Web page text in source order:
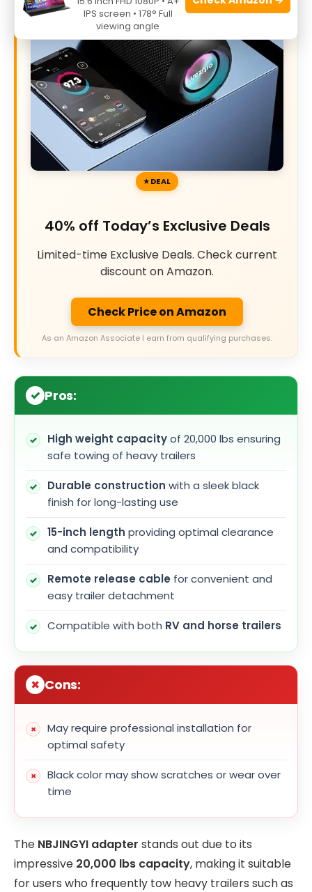
DEAL
40% off Today’s Exclusive Deals
Limited-time Exclusive Deals. Check current
discount on Amazon.
Check Price on Amazon
As an Amazon Associate I earn from qualifying purchases.
Pros:
High weight capacityof 20,000 lbs ensuring
safe towing of heavy trailers
Durable construction with a sleek black
finish for long-lasting use
15-inch length providing optimal clearance
and compatibility
Remote release cable for convenient and
easy trailer detachment
Compatible with both RV and horse trailers
Cons:
May require professional installation for
optimal safety
Black color may show scratches or wear over
time
The NBJINGYI adapter stands out due to its
impressive 20,000 lbs capacity, making it suitable
for users who frequently tow heavy trailers such as
IPS screen • 178° Full
viewing angle